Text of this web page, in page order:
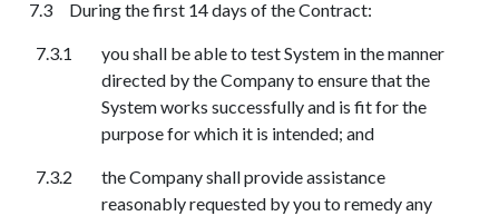
During the first 14 days of the Contract:
you shall be able to test System in the manner
directed by the Company to ensure that the
System works successfully and is fit for the
purpose for which it is intended; and
the Company shall provide assistance
reasonably requested by you to remedy any